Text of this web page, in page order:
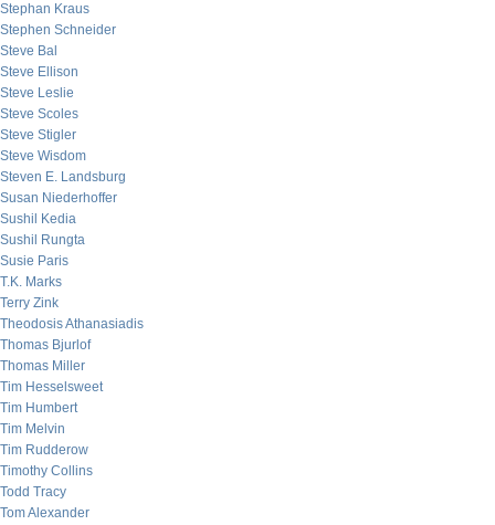
Stephan Kraus
Stephen Schneider
Steve Bal
Steve Ellison
Steve Leslie
Steve Scoles
Steve Stigler
Steve Wisdom
Steven E. Landsburg
Susan Niederhoffer
Sushil Kedia
Sushil Rungta
Susie Paris
T.K. Marks
Terry Zink
Theodosis Athanasiadis
Thomas Bjurlof
Thomas Miller
Tim Hesselsweet
Tim Humbert
Tim Melvin
Tim Rudderow
Timothy Collins
Todd Tracy
Tom Alexander